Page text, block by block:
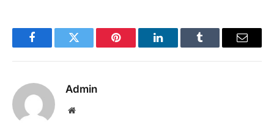
FacebookTwitter Pinterest LinkedInTumblr Email
Admin
Website